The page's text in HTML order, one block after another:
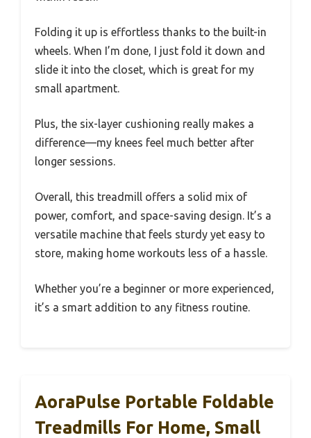
Folding it up is effortless thanks to the built-in
wheels. When I’m done, I just fold it down and
slide it into the closet, which is great for my
small apartment.
Plus, the six-layer cushioning really makes a
difference—my knees feel much better after
longer sessions.
Overall, this treadmill offers a solid mix of
power, comfort, and space-saving design. It’s a
versatile machine that feels sturdy yet easy to
store, making home workouts less of a hassle.
Whether you’re a beginner or more experienced,
it’s a smart addition to any fitness routine.
AoraPulse Portable Foldable
Treadmills For Home, Small